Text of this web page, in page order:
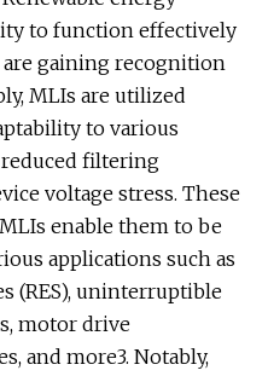
to function effectively
gaining recognition
MLIs are utilized
to various
reduced filtering
voltage stress. These
enable them to be
applications such as
(RES), uninterruptible
motor drive
and more3. Notably,